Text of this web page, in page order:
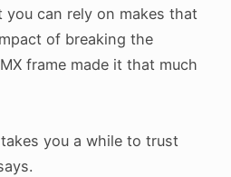
you can rely on makes that
of breaking the
frame made it that much
you a while to trust